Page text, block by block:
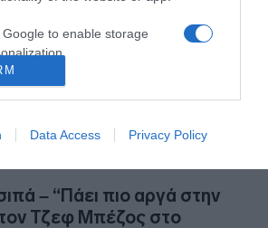
to enable storage
to enable storage
fraud prevention, and other
Data Access Privacy Policy
– “Πάει πιο αργά στην
Τζεφ Μπέζος στο